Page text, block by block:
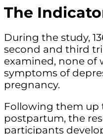
The
During the study,
second and third
examined, none of
symptoms of
pregnancy.
Following them up
postpartum, the
participants